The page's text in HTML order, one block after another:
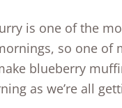
is one of the
so one of
blueberry
as we’re all